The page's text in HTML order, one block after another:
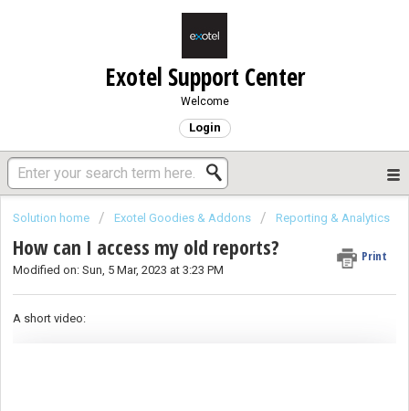
Exotel Support Center
Welcome
Login
Solution home Exotel Goodies & Addons Reporting & Analytics
How can I access my old reports? Print
Modified on: Sun, 5 Mar, 2023 at 3:23 PM
A short video: